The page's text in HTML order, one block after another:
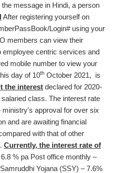
message in Hindi, a person
After registering yourself on
Login# using your
members can view their
employee centric services and
mobile number to view your
day of 10th October 2021, is
the interest declared for 2020-
class. The interest rate
ministry's approval for over six
and are awaiting financial
with that of other
Currently, the interest rate of
% pa Post office monthly –
Yojana (SSY) – 7.6%